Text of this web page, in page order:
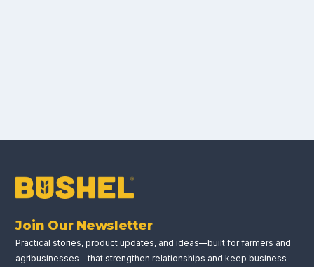
Join Our Newsletter
Practical stories, product updates, and ideas—built for farmers and
agribusinesses—that strengthen relationships and keep business